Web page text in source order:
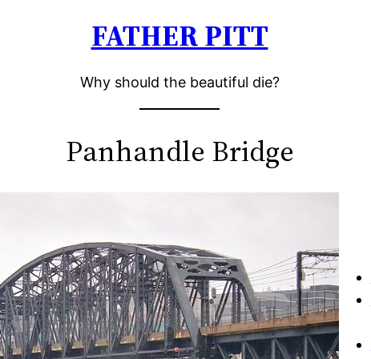
FATHER PITT
Why should the beautiful die?
Panhandle Bridge